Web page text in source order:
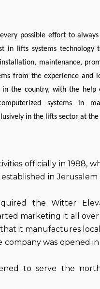
possible effort to
in lifts systems technology
maintenance,
from the experience and
in the country, with the help
systems in
in the lifts sector at the
officially in 1988,
in Jerusalem
the Witter
marketing it all
it manufactures
company was opened
to serve the